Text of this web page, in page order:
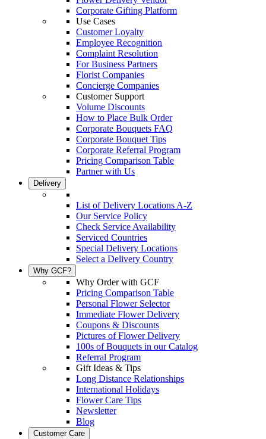
Corporate Gifting Platform
Use Cases
Customer Loyalty
Employee Recognition
Complaint Resolution
For Business Partners
Florist Companies
Concierge Companies
Customer Support
Volume Discounts
How to Place Bulk Order
Corporate Bouquets FAQ
Corporate Bouquet Tips
Corporate Referral Program
Pricing Comparison Table
Partner with Us
Delivery
List of Delivery Locations A-Z
Our Service Policy
Check Service Availability
Serviced Countries
Special Delivery Locations
Select a Delivery Country
Why GCF?
Why Order with GCF
Pricing Comparison Table
Personal Flower Selector
Immediate Flower Delivery
Coupons & Discounts
Pictures of Flower Delivery
100s of Bouquets in our Catalog
Referral Program
Gift Ideas & Tips
Long Distance Relationships
International Holidays
Flower Care Tips
Newsletter
Blog
Customer Care